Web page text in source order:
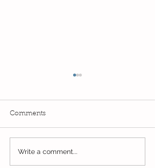
Exciting times in Year 2!
Comments
Write a comment...